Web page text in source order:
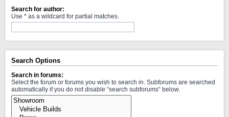
Search for author:
Use * as a wildcard for partial matches.
Search Options
Search in forums:
Select the forum or forums you wish to search in. Subforums are searched
automatically if you do not disable “search subforums“ below.